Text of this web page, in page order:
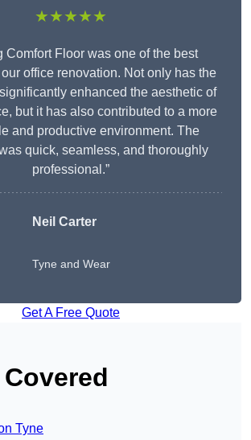
★★★★★
Comfort Floor was one of the best
office renovation. Not only has the
enhanced the aesthetic of
but it has also contributed to a more
and productive environment. The
quick, seamless, and thoroughly
professional.”
Neil Carter
Tyne and Wear
Get A Free Quote
Covered
Tyne